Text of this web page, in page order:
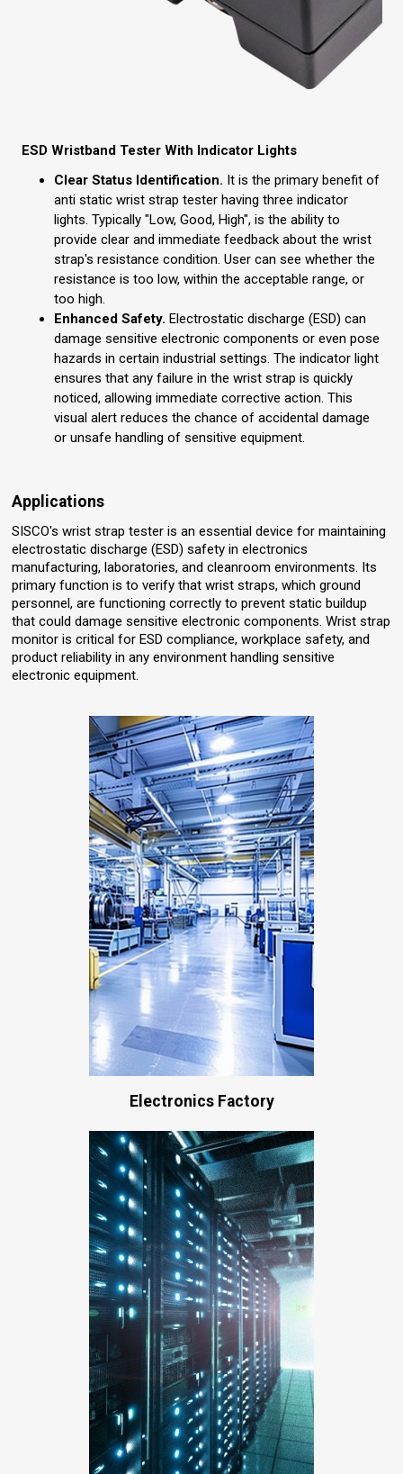
ESD Wristband Tester With Indicator Lights
Clear Status Identification. It is the primary benefit of
anti static wrist strap tester having three indicator
lights. Typically "Low, Good, High", is the ability to
provide clear and immediate feedback about the wrist
strap's resistance condition. User can see whether the
resistance is too low, within the acceptable range, or
too high.
Enhanced Safety. Electrostatic discharge (ESD) can
damage sensitive electronic components or even pose
hazards in certain industrial settings. The indicator light
ensures that any failure in the wrist strap is quickly
noticed, allowing immediate corrective action. This
visual alert reduces the chance of accidental damage
or unsafe handling of sensitive equipment.
Applications
SISCO's wrist strap tester is an essential device for maintaining
electrostatic discharge (ESD) safety in electronics
manufacturing, laboratories, and cleanroom environments. Its
primary function is to verify that wrist straps, which ground
personnel, are functioning correctly to prevent static buildup
that could damage sensitive electronic components. Wrist strap
monitor is critical for ESD compliance, workplace safety, and
product reliability in any environment handling sensitive
electronic equipment.
Electronics Factory